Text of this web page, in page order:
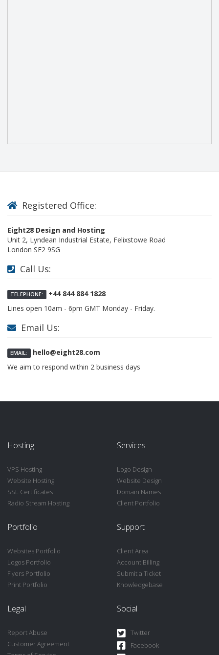
Registered Office:
Eight28 Design and Hosting
Unit 2, Lyndean Industrial Estate, Felixstowe Road
London SE2 9SG
Call Us:
TELEPHONE: +44 844 884 1828
Lines open 10am - 6pm GMT Monday - Friday.
Email Us:
EMAIL: hello@eight28.com
We aim to respond within 2 business days
Hosting
VPS Hosting
Website Hosting
SSL Certificates
Radio Stream Hosting
Services
Logo Design
Website Design
Domain Names
Client Portfolio
Portfolio
Websites Portfolio
Logos Portfolio
Flyers Portfolio
Print Portfolio
Support
Client Area
Account Billing
Submit a Ticket
Knowledgebase
Legal
Report Abuse
Customer Agreement
Social
Twitter
Facebook